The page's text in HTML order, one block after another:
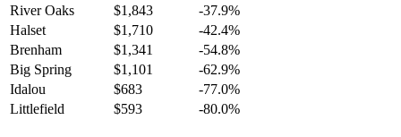
River Oaks
$1,843
-37.9%
Halset
$1,710
-42.4%
Brenham
$1,341
-54.8%
Big Spring
$1,101
-62.9%
Idalou
$683
-77.0%
Littlefield
$593 -80.0%